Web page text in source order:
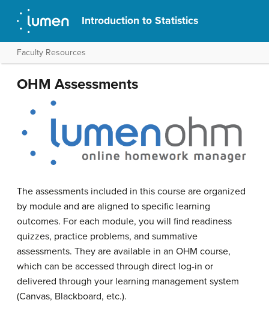
Introduction to Statistics
Faculty Resources
OHM Assessments
The assessments included in this course are organized
by module and are aligned to specific learning
outcomes. For each module, you will find readiness
quizzes, practice problems, and summative
assessments. They are available in an OHM course,
which can be accessed through direct log-in or
delivered through your learning management system
(Canvas, Blackboard, etc.).